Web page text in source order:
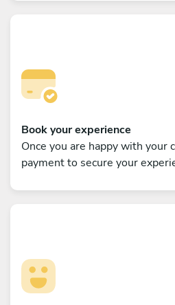
Book your experience
Once you are happy with your
payment to secure your